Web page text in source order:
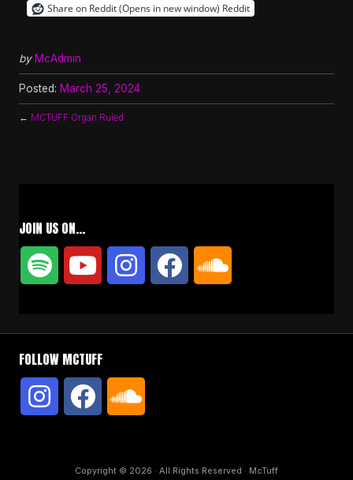
Share on Reddit (Opens in new window) Reddit
by McAdmin
Posted: March 25, 2024
← MCTUFF Organ Ruled
JOIN US ON…
FOLLOW MCTUFF
Copyright © 2026 · All Rights Reserved · McTuff